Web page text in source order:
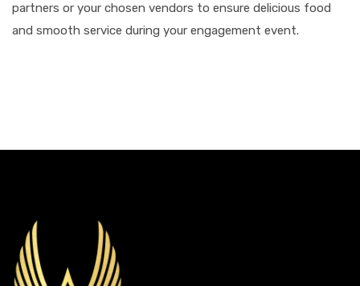
partners or your chosen vendors to ensure delicious food
and smooth service during your engagement event.